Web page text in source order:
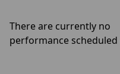
There are currently no
performance